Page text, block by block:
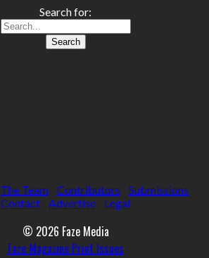
Search for:
The Team Contributors
Submissions
Contact
Advertise Legal
© 2026 Faze Media
Faze Magazine Print Issues